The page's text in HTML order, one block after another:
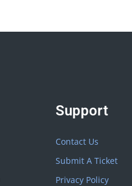
Support
Contact Us
Submit A Ticket
Privacy Policy